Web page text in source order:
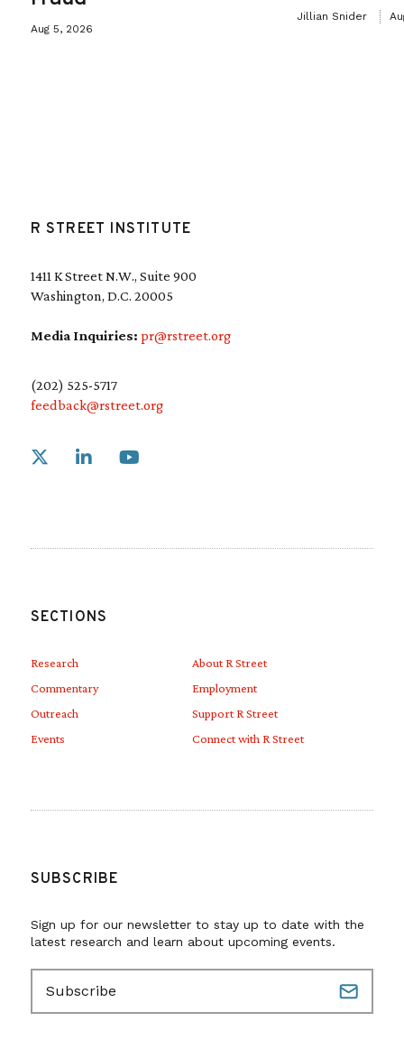
Aug 5, 2026
Jillian Snider
R STREET INSTITUTE
1411 K Street N.W., Suite 900
Washington, D.C. 20005
Media Inquiries: pr@rstreet.org
(202) 525-5717
feedback@rstreet.org
Link to X
SECTIONS
Research
Commentary
Outreach
Events
About R Street
Employment
Support R Street
Connect with R Street
SUBSCRIBE
Sign up for our newsletter to stay up to date with the
latest research and learn about upcoming events.
a